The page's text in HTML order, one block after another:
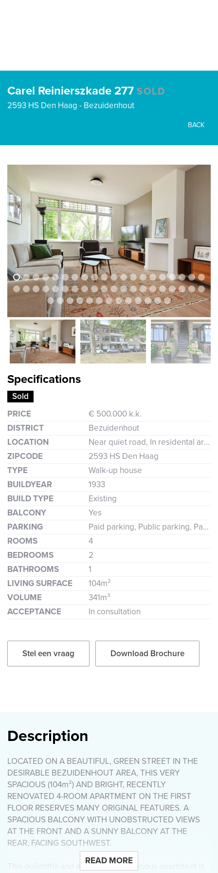
Carel Reinierszkade 277 SOLD
2593 HS Den Haag - Bezuidenhout
BACK
previous next
previous next
Specifications
Sold
PRICE
€ 500.000 k.k.
DISTRICT
Bezuidenhout
LOCATION
Near quiet road, In residental area, Clear view
ZIPCODE
2593 HS Den Haag
TYPE
Walk-up house
BUILDYEAR
1933
BUILD TYPE
Existing
BALCONY
Yes
PARKING
Paid parking, Public parking, Parking permit
ROOMS
4
BEDROOMS
2
BATHROOMS
1
LIVING SURFACE
104m²
VOLUME
341m³
ACCEPTANCE
In consultation
Stel een vraag Download Brochure
Description
LOCATED ON A BEAUTIFUL, GREEN STREET IN THE
DESIRABLE BEZUIDENHOUT AREA, THIS VERY
SPACIOUS (104m²) AND BRIGHT, RECENTLY
RENOVATED 4-ROOM APARTMENT ON THE FIRST
FLOOR RESERVES MANY ORIGINAL FEATURES. A
SPACIOUS BALCONY WITH UNOBSTRUCTED VIEWS
AT THE FRONT AND A SUNNY BALCONY AT THE
REAR, FACING SOUTHWEST.
This delightful and exceptionally spacious apartment is
READ MORE